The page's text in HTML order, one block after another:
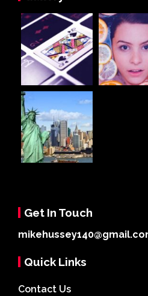
Get In Touch
Quick Links
Contact Us